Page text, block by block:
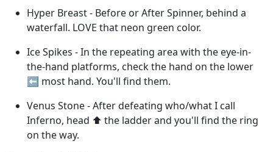
Hyper Breast - Before or After Spinner, behind a
waterfall. LOVE that neon green color.
Ice Spikes - In the repeating area with the eye-in-
the-hand platforms, check the hand on the lower
⬅️ most hand. You'll find them.
Venus Stone - After defeating who/what I call
Inferno, head ⬆️ the ladder and you'll find the ring
on the way.